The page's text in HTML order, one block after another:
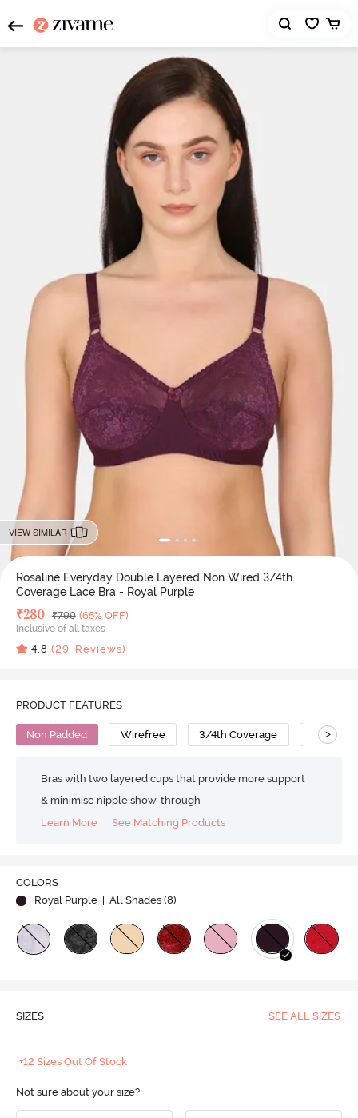
VIEW SIMILAR
Rosaline Everyday Double Layered Non Wired 3/4th
Coverage Lace Bra - Royal Purple
Deal Price
₹280 MRP
₹799 (65% OFF)
Inclusive of all taxes
4.8 (29 Reviews)
PRODUCT FEATURES
Non Padded Wirefree 3/4th Coverage Lace Bra
>
Bras with two layered cups that provide more support
& minimise nipple show-through
Learn More
See Matching Products
COLORS
Royal Purple
| All Shades (8)
SIZES SEE ALL SIZES
+12 Sizes Out Of Stock
Not sure about your size?